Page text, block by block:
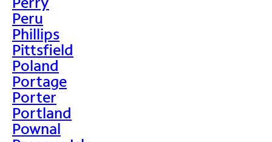
Peru
Phillips
Pittsfield
Poland
Portage
Porter
Portland
Pownal